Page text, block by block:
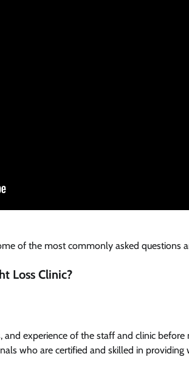
of the most commonly asked questions
Loss Clinic?
and experience of the staff and clinic
who are certified and skilled in providing